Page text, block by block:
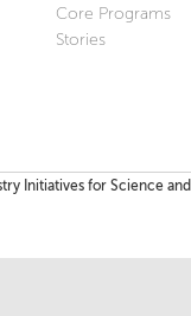
Core Programs
Stories
Initiatives for Science